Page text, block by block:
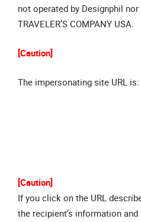
not operated by Designphil
TRAVELER’S COMPANY USA.
[Caution]
The impersonating site URL is:
[Caution]
If you click on the URL
the recipient’s information